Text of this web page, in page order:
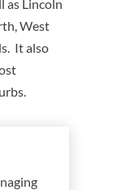
as Lincoln
West
It also